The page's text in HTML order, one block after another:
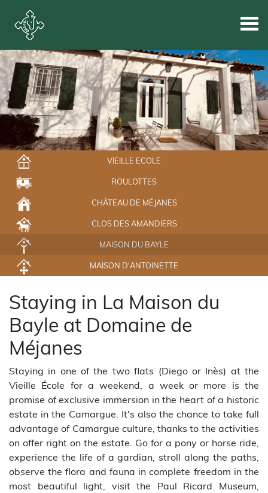
VIEILLE ECOLE
ROULOTTES
CHÂTEAU DE MÉJANES
CLOS DES AMANDIERS
MAISON DU BAYLE
MAISON D'ANTOINETTE
Staying in La Maison du
Bayle at Domaine de
Méjanes
Staying in one of the two flats (Diego or Inès) at the
Vieille École for a weekend, a week or more is the
promise of exclusive immersion in the heart of a historic
estate in the Camargue. It's also the chance to take full
advantage of Camargue culture, thanks to the activities
on offer right on the estate. Go for a pony or horse ride,
experience the life of a gardian, stroll along the paths,
observe the flora and fauna in complete freedom in the
most beautiful light, visit the Paul Ricard Museum,